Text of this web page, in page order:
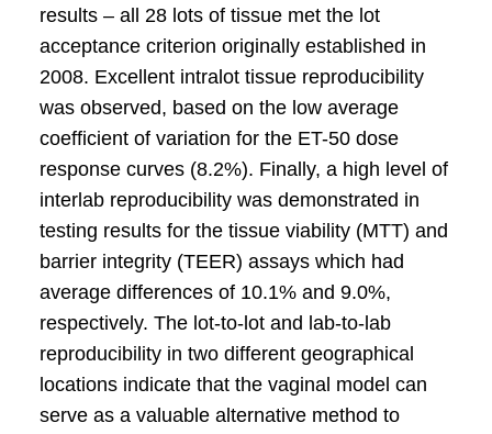
results – all 28 lots of tissue met the lot
acceptance criterion originally established in
2008. Excellent intralot tissue reproducibility
was observed, based on the low average
coefficient of variation for the ET-50 dose
response curves (8.2%). Finally, a high level of
interlab reproducibility was demonstrated in
testing results for the tissue viability (MTT) and
barrier integrity (TEER) assays which had
average differences of 10.1% and 9.0%,
respectively. The lot-to-lot and lab-to-lab
reproducibility in two different geographical
locations indicate that the vaginal model can
serve as a valuable alternative method to